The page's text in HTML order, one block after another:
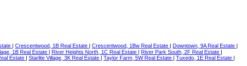
| Crescentwood, 1B Real Estate | Crescentwood, 1Bw Real Estate | Downtown, 9A Real Estate |
1B Real Estate | River Heights North, 1C Real Estate | River Park South, 2F Real Estate |
Estate | Starlite Village, 3K Real Estate | Taylor Farm, 5W Real Estate | Tuxedo, 1E Real Estate |